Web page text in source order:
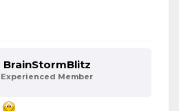
BrainStormBlitz
Experienced Member